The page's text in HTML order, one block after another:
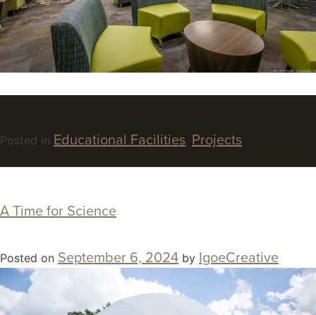
Posted in Educational Facilities Projects
A Time for Science
Posted on September 6, 2024 by IgoeCreative